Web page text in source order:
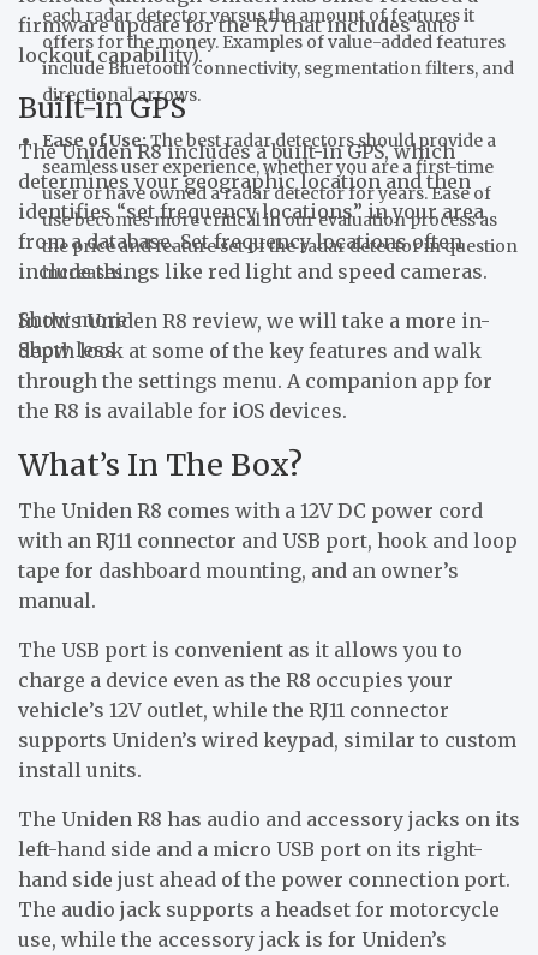
each radar detector versus the amount of features it
offers for the money. Examples of value-added features
include Bluetooth connectivity, segmentation filters, and
directional arrows.
Ease of Use:The best radar detectors should provide a
seamless user experience, whether you are a first-time
user or have owned a radar detector for years. Ease of
use becomes more critical in our evaluation process as
the price and feature set of the radar detector in question
increases.
Show more
Show less
firmware update for the R7 that includes auto
lockout capability).
Built-in GPS
The Uniden R8 includes a built-in GPS, which
determines your geographic location and then
identifies “set frequency locations” in your area
from a database. Set frequency locations often
include things like red light and speed cameras.
In this Uniden R8 review, we will take a more in-
depth look at some of the key features and walk
through the settings menu. A companion app for
the R8 is available for iOS devices.
What’s In The Box?
The Uniden R8 comes with a 12V DC power cord
with an RJ11 connector and USB port, hook and loop
tape for dashboard mounting, and an owner’s
manual.
The USB port is convenient as it allows you to
charge a device even as the R8 occupies your
vehicle’s 12V outlet, while the RJ11 connector
supports Uniden’s wired keypad, similar to custom
install units.
The Uniden R8 has audio and accessory jacks on its
left-hand side and a micro USB port on its right-
hand side just ahead of the power connection port.
The audio jack supports a headset for motorcycle
use, while the accessory jack is for Uniden’s